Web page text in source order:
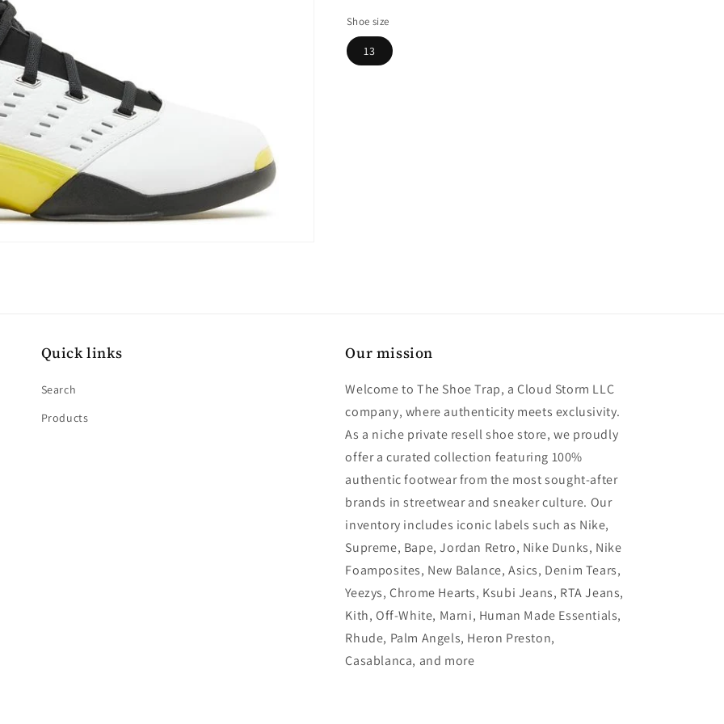
Shoe size
13
Quick links
Search
Products
Our mission
Welcome to The Shoe Trap, a Cloud Storm LLC
company, where authenticity meets exclusivity.
As a niche private resell shoe store, we proudly
offer a curated collection featuring 100%
authentic footwear from the most sought-after
brands in streetwear and sneaker culture. Our
inventory includes iconic labels such as Nike,
Supreme, Bape, Jordan Retro, Nike Dunks, Nike
Foamposites, New Balance, Asics, Denim Tears,
Yeezys, Chrome Hearts, Ksubi Jeans, RTA Jeans,
Kith, Off-White, Marni, Human Made Essentials,
Rhude, Palm Angels, Heron Preston,
Casablanca, and more